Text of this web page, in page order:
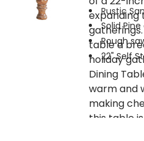
expanding
table a
holiday
Dining
warm and
making
this table
Rustic
Solid
Rough
22" Self